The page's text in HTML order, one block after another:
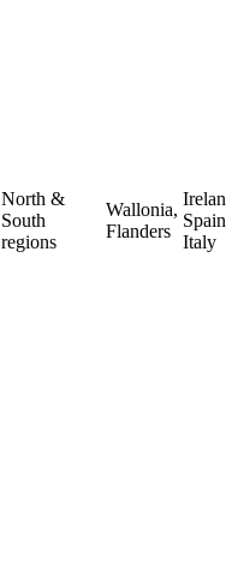
North &
South
regions
Wallonia,
Flanders
Italy